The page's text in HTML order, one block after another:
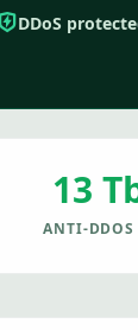
DDoS
13
ANTI-DDOS